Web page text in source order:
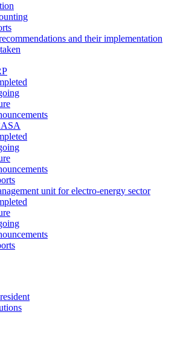
and their implementation
unit for electro-energy sector